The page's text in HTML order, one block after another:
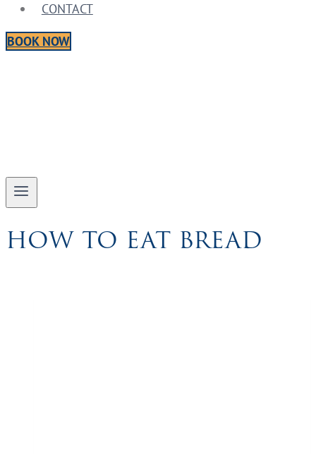
CONTACT
BOOK NOW
HOW TO EAT BREAD